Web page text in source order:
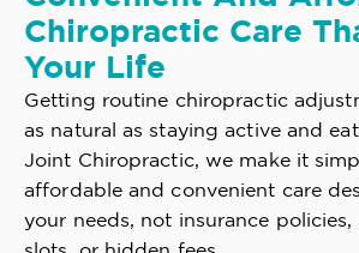
Chiropractic Care
Your Life
Getting routine chiropractic
as natural as staying active and
Joint Chiropractic, we make it
affordable and convenient care
your needs, not insurance